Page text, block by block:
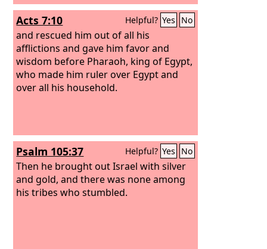
Acts 7:10 Helpful? Yes No
and rescued him out of all his
afflictions and gave him favor and
wisdom before Pharaoh, king of Egypt,
who made him ruler over Egypt and
over all his household.
Psalm 105:37 Helpful? Yes No
Then he brought out Israel with silver
and gold, and there was none among
his tribes who stumbled.